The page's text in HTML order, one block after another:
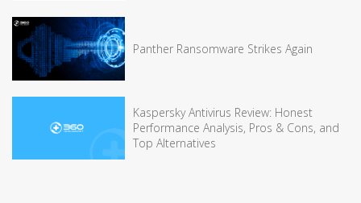
Panther Ransomware Strikes Again
Kaspersky Antivirus Review: Honest
Performance Analysis, Pros & Cons, and
Top Alternatives